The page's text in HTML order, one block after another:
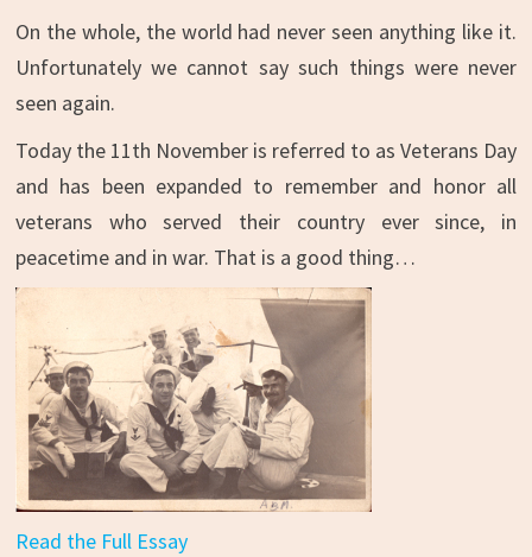
On the whole, the world had never seen anything like it.
Unfortunately we cannot say such things were never
seen again.
Today the 11th November is referred to as Veterans Day
and has been expanded to remember and honor all
veterans who served their country ever since, in
peacetime and in war. That is a good thing…
Read the Full Essay